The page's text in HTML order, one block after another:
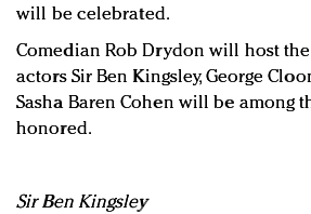
will be celebrated.
Comedian Rob Drydon will host
actors Sir Ben Kingsley, George
Sasha Baren Cohen will be among
honored.
Sir Ben Kingsley